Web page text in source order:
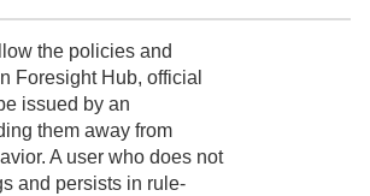
the policies and
Foresight Hub, official
issued by an
them away from
A user who does not
and persists in rule-